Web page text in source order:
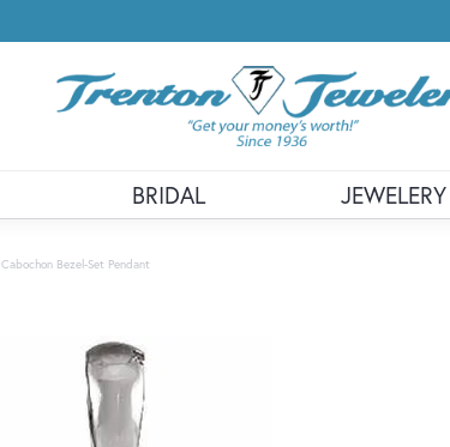
BRIDAL JEWELERY
Cabochon Bezel-Set Pendant